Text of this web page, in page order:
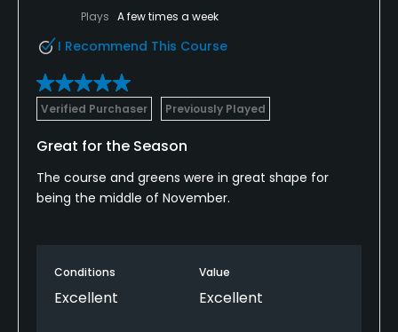
Plays A few times a week
I Recommend This Course
Verified Purchaser Previously Played
Great for the Season
The course and greens were in great shape for
being the middle of November.
Conditions
Excellent
Value
Excellent